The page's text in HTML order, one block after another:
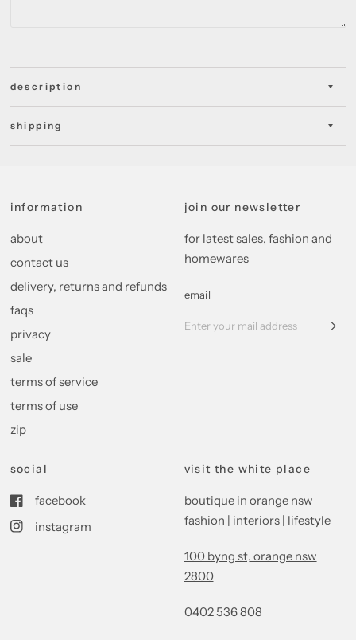
description
shipping
information
about
contact us
delivery, returns and refunds
faqs
privacy
sale
terms of service
terms of use
zip
join our newsletter
for latest sales, fashion and
homewares
email
social
facebook
instagram
visit the white place
boutique in orange nsw
fashion | interiors | lifestyle
100 byng st, orange nsw
2800
0402 536 808